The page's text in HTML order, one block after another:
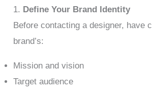
1. Define Your Brand Identity
Before contacting a designer, have
brand’s:
Mission and vision
Target audience